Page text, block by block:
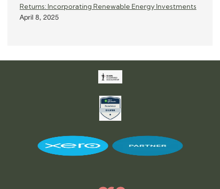
Returns: Incorporating Renewable Energy Investments
April 8, 2025